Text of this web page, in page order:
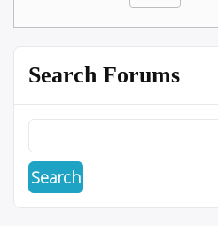
Search Forums